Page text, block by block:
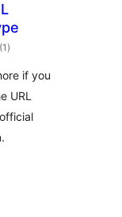
(1 samtals
einkunnagjafir
)
if you
URL